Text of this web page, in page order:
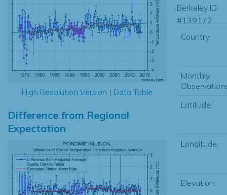
High Resolution Version | Data Table
Difference from Regional
Expectation
Berkeley ID
#139172
Country:
Monthly
Latitude:
Longitude:
Elevation: